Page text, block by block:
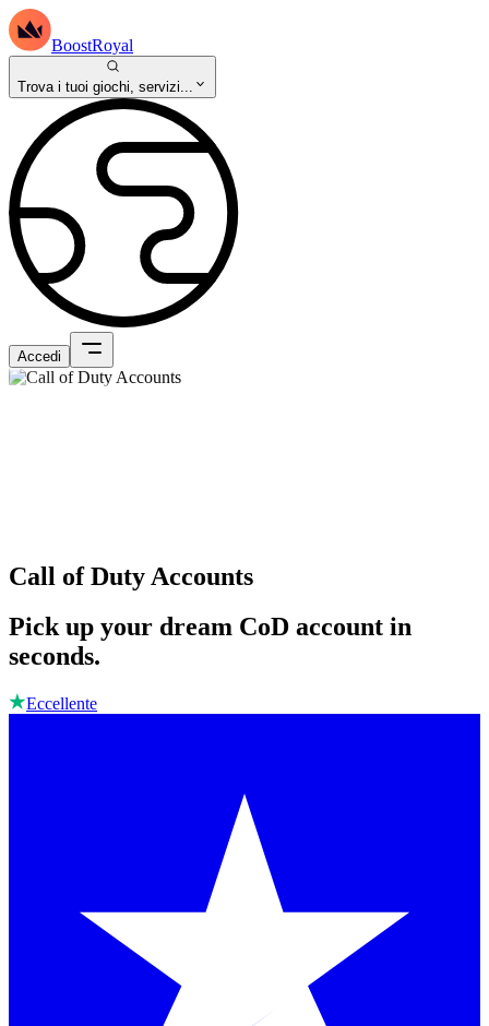
BoostRoyal
Trova i tuoi giochi, servizi...
Accedi
Call of Duty Accounts
Pick up your dream CoD account in
seconds.
Eccellente